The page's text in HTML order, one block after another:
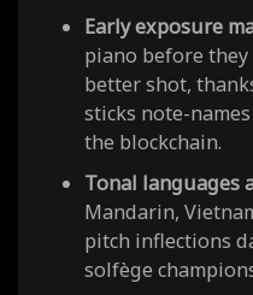
Early exposure
piano before they
better shot,
sticks note-
the blockchain.
Tonal languages
Mandarin,
pitch inflections
solfège